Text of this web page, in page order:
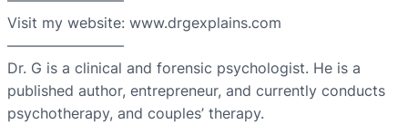
Visit my website: www.drgexplains.com
————————
Dr. G is a clinical and forensic psychologist. He is a
published author, entrepreneur, and currently conducts
psychotherapy, and couples’ therapy.